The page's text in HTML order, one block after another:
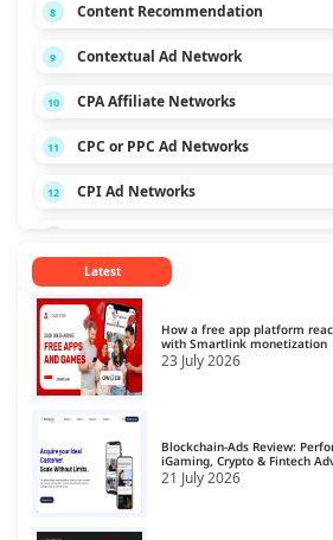
8 Content Recommendation
9 Contextual Ad Network
10 CPA Affiliate Networks
11 CPC or PPC Ad Networks
12 CPI Ad Networks
CPM Ad Networks
CPS Ad Networks
16 Crypto Affiliate Network
17 Dating Affiliate Network
18 Direct/SmartLink Ad Network
19 Ecommerce Affiliate Network
Latest
How a free app platform
with Smartlink monetization
23 July 2026
Blockchain-Ads Review:
iGaming, Crypto & Fintech
21 July 2026